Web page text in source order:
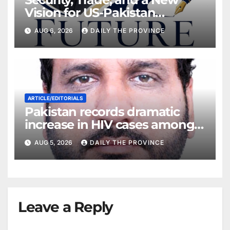
Vision for US-Pakistan
Relations
AUG 6, 2026 DAILY THE PROVINCE
ARTICLE/EDITORIALS
Pakistan records dramatic
increase in HIV cases among
Children
AUG 5, 2026 DAILY THE PROVINCE
Leave a Reply